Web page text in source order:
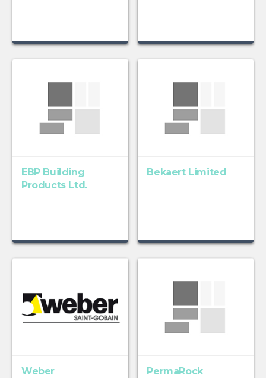
EBP Building
Products Ltd.
Bekaert Limited
Weber
PermaRock